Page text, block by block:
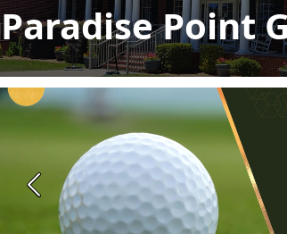
Paradise Point
Previous